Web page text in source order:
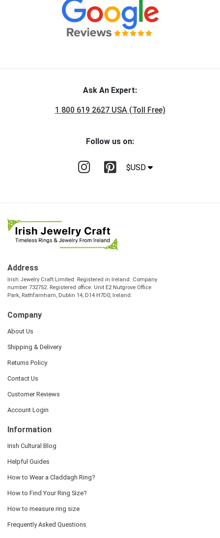
Ask An Expert:
1 800 619 2627 USA (Toll Free)
Follow us on:
$USD
Address
Irish Jewelry Craft Limited. Registered in Ireland. Company
number 732752. Registered office: Unit E2 Nutgrove Office
Park, Rathfarnham, Dublin 14, D14 H7D0, Ireland.
Company
About Us
Shipping & Delivery
Returns Policy
Contact Us
Customer Reviews
Account Login
Information
Irish Cultural Blog
Helpful Guides
How to Wear a Claddagh Ring?
How to Find Your Ring Size?
How to measure ring size
Frequently Asked Questions